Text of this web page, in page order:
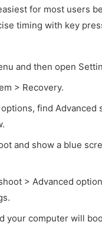
for most users
timing with key
and then open
> Recovery.
find Advanced
and show a blue
> Advanced
your computer will